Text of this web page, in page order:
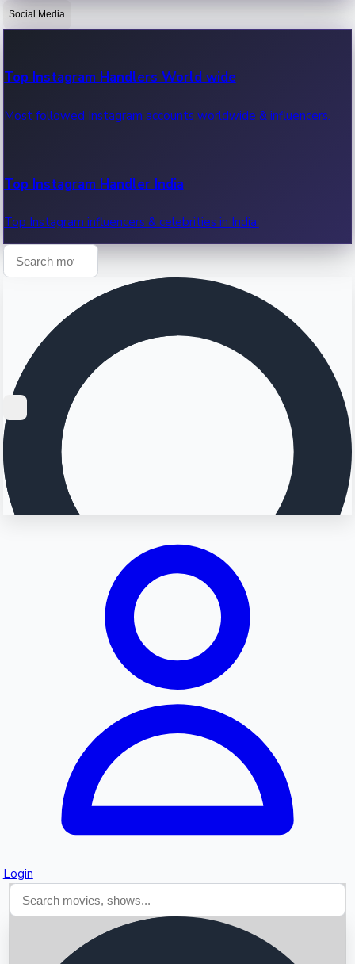
OTT News
Recent OTT News.
Social Media
Top Instagram Handlers World wide
Most followed Instagram accounts worldwide & influencers.
Top Instagram Handler India
Top Instagram influencers & celebrities in India.
Login